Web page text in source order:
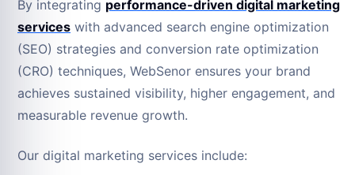
By integrating performance-driven digital marketing
services with advanced search engine optimization
(SEO) strategies and conversion rate optimization
(CRO) techniques, WebSenor ensures your brand
achieves sustained visibility, higher engagement, and
measurable revenue growth.
Our digital marketing services include: